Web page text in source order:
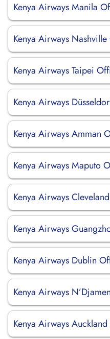
Kenya Airways Manila
Kenya Airways
Kenya Airways Taipei
Kenya Airways
Kenya Airways Amman
Kenya Airways Maputo
Kenya Airways
Kenya Airways
Kenya Airways Dublin
Kenya Airways
Kenya Airways